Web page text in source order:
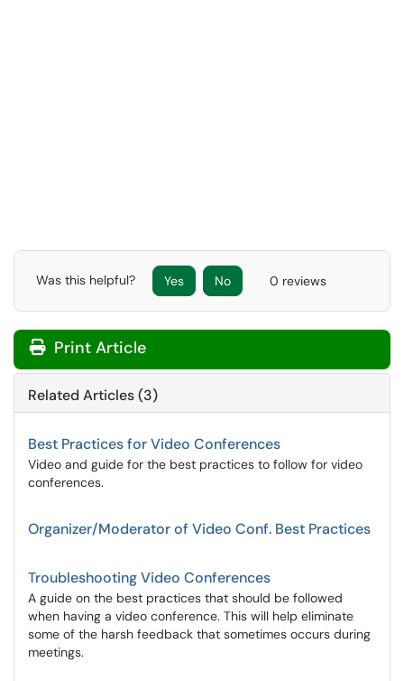
Was this helpful? Yes No 0 reviews
Print Article
Related Articles (3)
Best Practices for Video Conferences
Video and guide for the best practices to follow for video
conferences.
Organizer/Moderator of Video Conf. Best Practices
Troubleshooting Video Conferences
A guide on the best practices that should be followed
when having a video conference. This will help eliminate
some of the harsh feedback that sometimes occurs during
meetings.